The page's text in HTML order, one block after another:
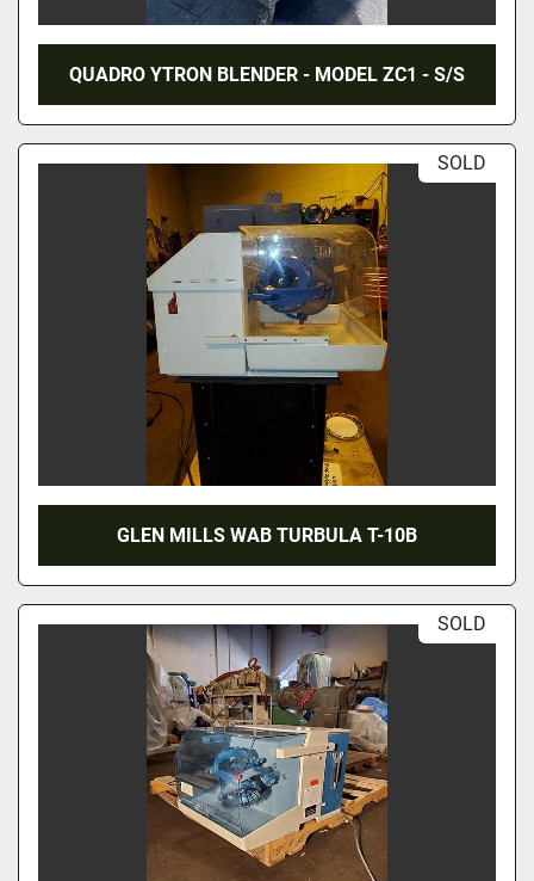
QUADRO YTRON BLENDER - MODEL ZC1 - S/S
SOLD
GLEN MILLS WAB TURBULA T-10B
SOLD